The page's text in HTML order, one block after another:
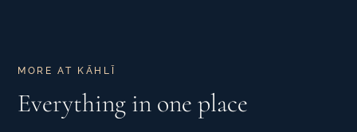
MORE AT KĀHLĪ
Everything in one place